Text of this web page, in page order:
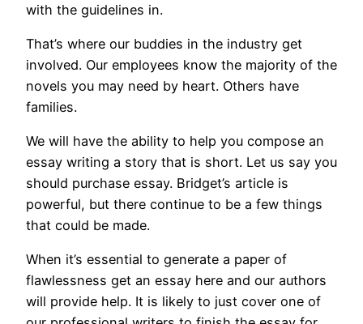
with the guidelines in.
That’s where our buddies in the industry get
involved. Our employees know the majority of the
novels you may need by heart. Others have
families.
We will have the ability to help you compose an
essay writing a story that is short. Let us say you
should purchase essay. Bridget’s article is
powerful, but there continue to be a few things
that could be made.
When it’s essential to generate a paper of
flawlessness get an essay here and our authors
will provide help. It is likely to just cover one of